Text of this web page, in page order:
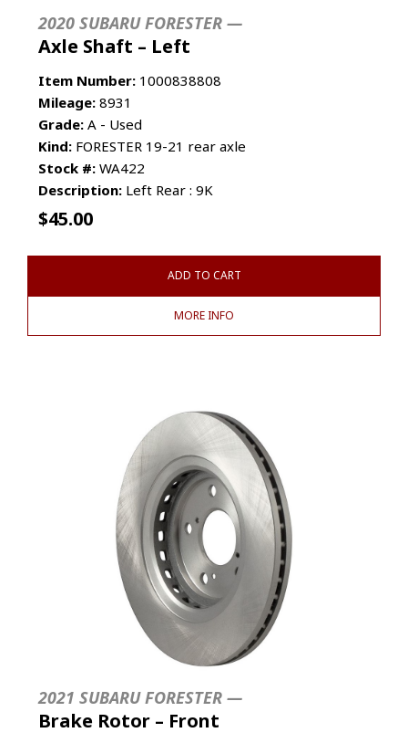
2020 SUBARU FORESTER —
Axle Shaft – Left
Item Number: 1000838808
Mileage: 8931
Grade: A - Used
Kind: FORESTER 19-21 rear axle
Stock #: WA422
Description: Left Rear : 9K
$45.00
ADD TO CART
MORE INFO
2021 SUBARU FORESTER —
Brake Rotor – Front